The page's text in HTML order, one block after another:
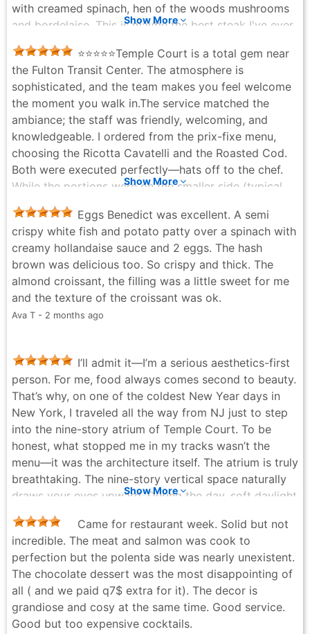
with creamed spinach, hen of the woods mushrooms
and bordelaise. This is maybe the best steak I've ever
elevated it was how every single element on the plate
worked together. The richness of the creamed
spinach, the earthiness of the hen of the woods, the
depth of the bordelaise. Everything earned its place
and nothing competed. It was a masterclass in how a
great steak dish should be built. One honest note: my
partner's Baked Halibut was a real miss. Flat,
underwhelming, and genuinely not at the level of the
rest of the kitchen. For a restaurant associated with
Tom Colicchio, it was a surprising and disappointing
low point in an otherwise strong meal. (Also the bread
was underwhelming, but perhaps that's just being nit-
picky). But then dessert arrived. The Chocolate Chip
Cookie with marshmallow, graham cracker and
banana miso ice cream is superlative. That is not a
word I use lightly. The dessert alone would have been
worth the trip. We are not exaggerating even slightly.
Kozza - a month ago
Show More
​⭐⭐⭐⭐⭐ ​Temple Court is a total gem near
the Fulton Transit Center. The atmosphere is
sophisticated, and the team makes you feel welcome
the moment you walk in. ​The service matched the
ambiance; the staff was friendly, welcoming, and
knowledgeable. I ordered from the prix-fixe menu,
choosing the Ricotta Cavatelli and the Roasted Cod.
Both were executed perfectly—hats off to the chef.
While the portions were on the smaller side (typical
am definitely planning to return for a full dining
experience soon. Thank you Temple Court. Great is
your Artform.
Kerwin “K” - 4 months ago
Show More
Eggs Benedict was excellent. A semi
crispy white fish and potato patty over a spinach with
creamy hollandaise sauce and 2 eggs. The hash
brown was delicious too. So crispy and thick. The
almond croissant, the filling was a little sweet for me
and the texture of the croissant was ok.
Ava T - 2 months ago
I’ll admit it—I’m a serious aesthetics-first
person. For me, food always comes second to beauty.
That’s why, on one of the coldest New Year days in
New York, I traveled all the way from NJ just to step
into the nine-story atrium of Temple Court. To be
honest, what stopped me in my tracks wasn’t the
menu—it was the architecture itself. The atrium is truly
breathtaking. The nine-story vertical space naturally
draws your eyes upward. During the day, soft daylight
illuminates the lace-like iron railings layer by layer. It
feels quiet yet dramatic at the same time. This isn’t a
space dressed up to “look good,” nor does it have
that lightweight, artificial Instagram feel—it’s simply
how the building was meant to be. And that
authenticity really moved me. Thankfully, the food
lives up to the setting. Service was consistently polite
Show More
Came for restaurant week. Solid but not
incredible. The meat and salmon was cook to
perfection but the polenta side was nearly unexistent.
The chocolate dessert was the most disappointing of
all ( and we paid q7$ extra for it). The decor is
grandiose and cosy at the same time. Good service.
Good but too expensive cocktails.